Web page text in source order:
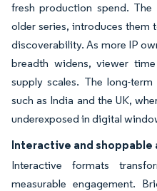
fresh production spend.
older series, introduces them
discoverability. As more IP
breadth widens, viewer
supply scales. The long-
such as India and the UK,
underexposed in digital
Interactive and shoppable
Interactive formats
measurable engagement.